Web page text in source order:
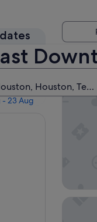
10 Aug
weeks
- 23 Aug
Our
Scott